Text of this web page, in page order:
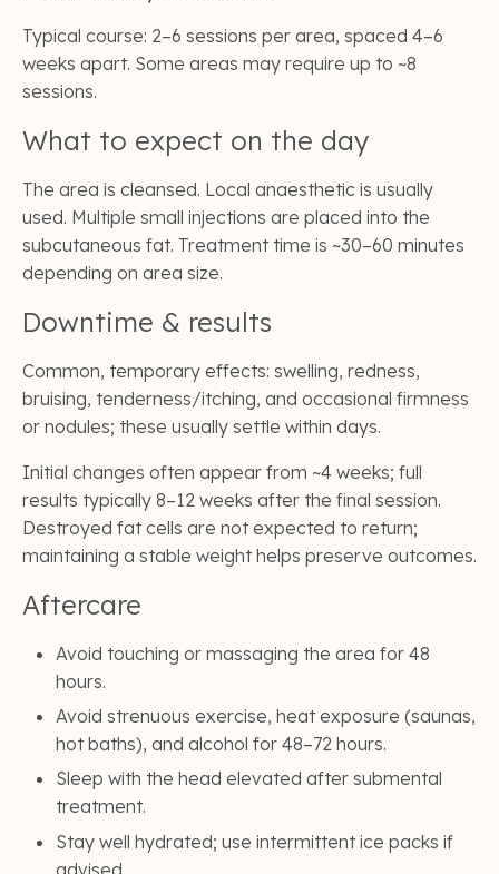
Typical course: 2–6 sessions per area, spaced 4–6
weeks apart. Some areas may require up to ~8
sessions.
What to expect on the day
The area is cleansed. Local anaesthetic is usually
used. Multiple small injections are placed into the
subcutaneous fat. Treatment time is ~30–60 minutes
depending on area size.
Downtime & results
Common, temporary effects: swelling, redness,
bruising, tenderness/itching, and occasional firmness
or nodules; these usually settle within days.
Initial changes often appear from ~4 weeks; full
results typically 8–12 weeks after the final session.
Destroyed fat cells are not expected to return;
maintaining a stable weight helps preserve outcomes.
Aftercare
Avoid touching or massaging the area for 48
hours.
Avoid strenuous exercise, heat exposure (saunas,
hot baths), and alcohol for 48–72 hours.
Sleep with the head elevated after submental
treatment.
Stay well hydrated; use intermittent ice packs if
advised.